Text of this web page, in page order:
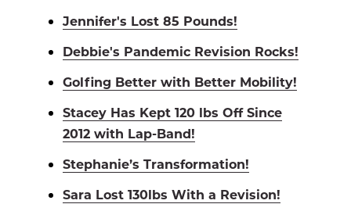
Jennifer's Lost 85 Pounds!
Debbie's Pandemic Revision Rocks!
Golfing Better with Better Mobility!
Stacey Has Kept 120 lbs Off Since
2012 with Lap-Band!
Stephanie’s Transformation!
Sara Lost 130lbs With a Revision!